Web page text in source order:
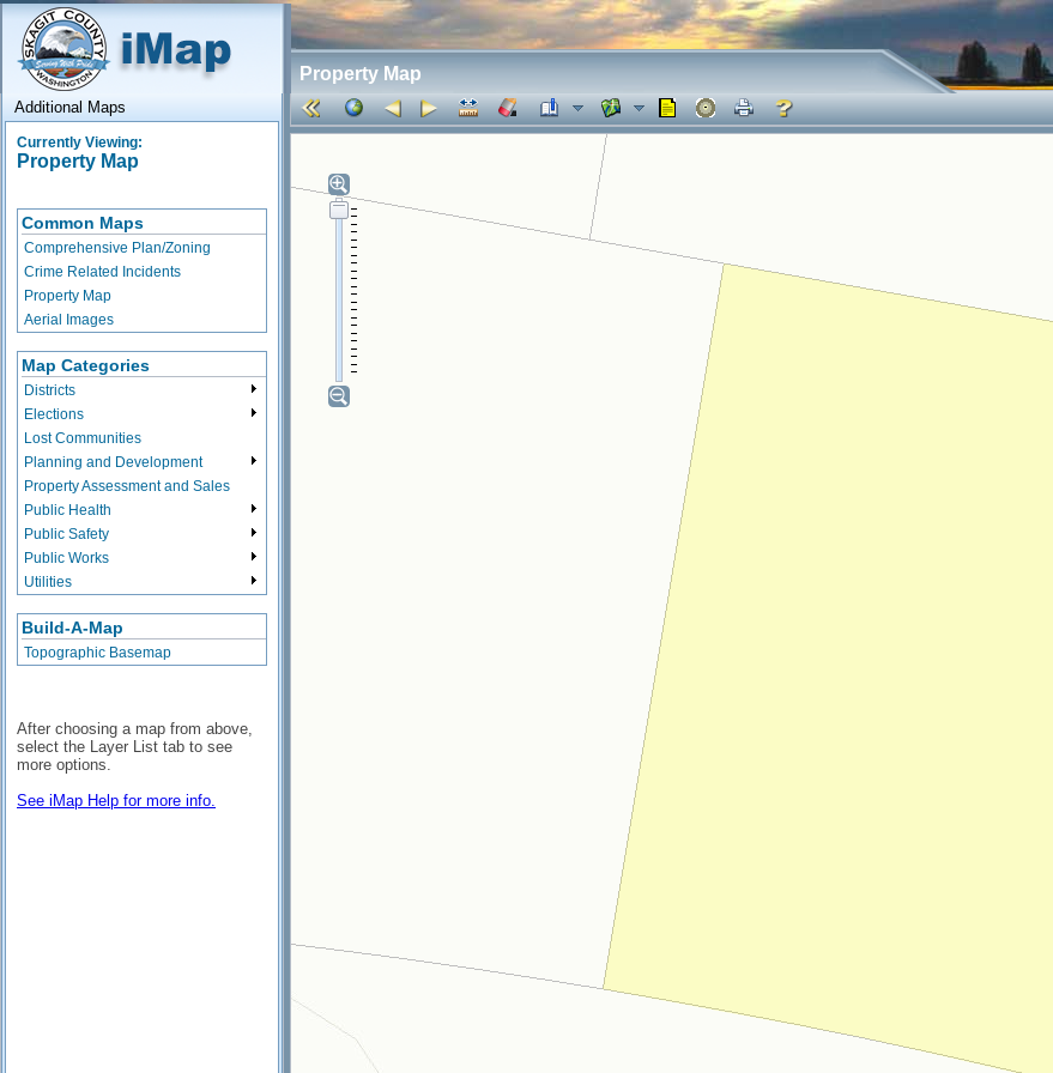
Property Map
Additional Maps
Currently Viewing:
Property Map
Common Maps
Comprehensive Plan/Zoning
Crime Related Incidents
Property Map
Aerial Images
Map Categories
Districts
Elections
Lost Communities
Planning and Development
Property Assessment and Sales
Public Health
Public Safety
Public Works
Utilities
Build-A-Map
Topographic Basemap
After choosing a map from above,
select the Layer List tab to see
more options.
See iMap Help for more info.